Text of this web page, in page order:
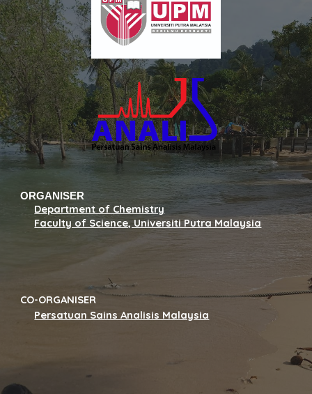
ORGANISER
Department of Chemistry
Faculty of Science, Universiti Putra Malaysia
CO-ORGANISER
Persatuan Sains Analisis Malaysia